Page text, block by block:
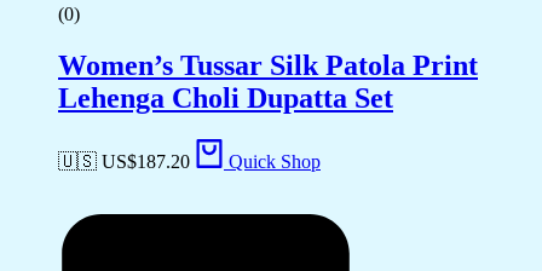
(0)
Women’s Tussar Silk Patola Print
Lehenga Choli Dupatta Set
🇺🇸 US$187.20 Quick Shop